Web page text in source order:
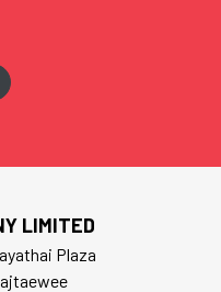
LIMITED
Plaza